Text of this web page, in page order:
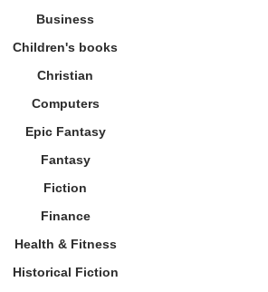
Business
Children's books
Christian
Computers
Epic Fantasy
Fantasy
Fiction
Finance
Health & Fitness
Historical Fiction